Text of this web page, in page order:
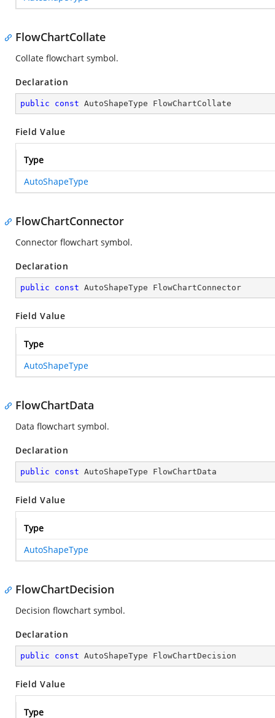
FlowChartCollate
Collate flowchart symbol.
Declaration
public const AutoShapeType FlowChartCollate
Field Value
Type
AutoShapeType
FlowChartConnector
Connector flowchart symbol.
Declaration
public const AutoShapeType FlowChartConnector
Field Value
Type
AutoShapeType
FlowChartData
Data flowchart symbol.
Declaration
public const AutoShapeType FlowChartData
Field Value
Type
AutoShapeType
FlowChartDecision
Decision flowchart symbol.
Declaration
public const AutoShapeType FlowChartDecision
Field Value
Type